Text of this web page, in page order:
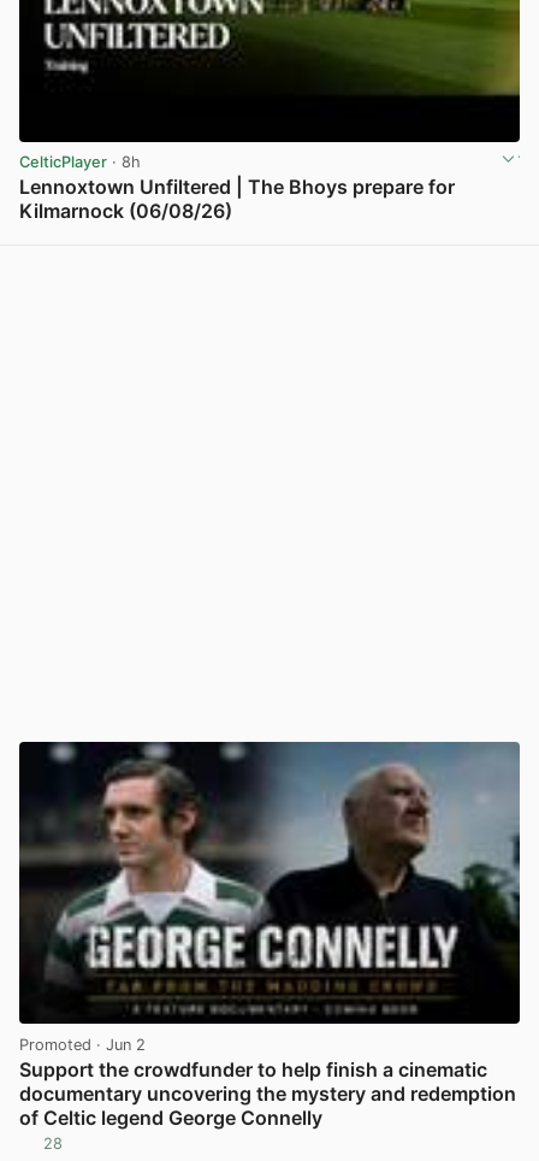
CelticPlayer · 8h
Lennoxtown Unfiltered | The Bhoys prepare for
Kilmarnock (06/08/26)
Promoted · Jun 2
Support the crowdfunder to help finish a cinematic
documentary uncovering the mystery and redemption
of Celtic legend George Connelly
28